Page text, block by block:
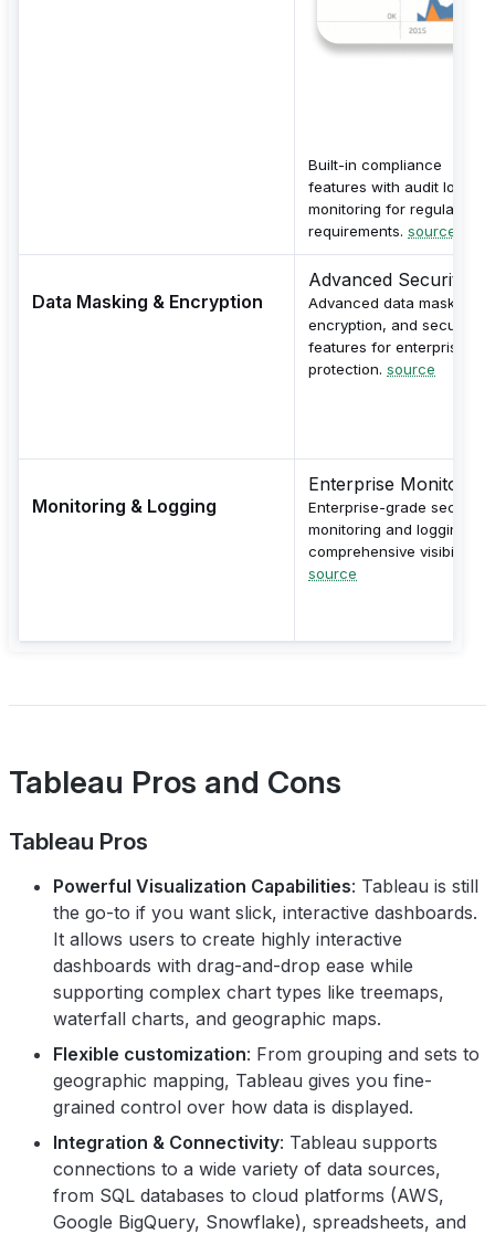
Built-in compliance
features with audit logs
monitoring for regulatory
requirements. source
Data Masking & Encryption
Advanced Security
Advanced data masking,
encryption, and security
features for enterprise
protection. source
Monitoring & Logging
Enterprise Monitoring
Enterprise-grade security
monitoring and logging
comprehensive visibility.
source
Tableau Pros and Cons
Tableau Pros
Powerful Visualization Capabilities: Tableau is still
the go-to if you want slick, interactive dashboards.
It allows users to create highly interactive
dashboards with drag-and-drop ease while
supporting complex chart types like treemaps,
waterfall charts, and geographic maps.
Flexible customization: From grouping and sets to
geographic mapping, Tableau gives you fine-
grained control over how data is displayed.
Integration & Connectivity: Tableau supports
connections to a wide variety of data sources,
from SQL databases to cloud platforms (AWS,
Google BigQuery, Snowflake), spreadsheets, and